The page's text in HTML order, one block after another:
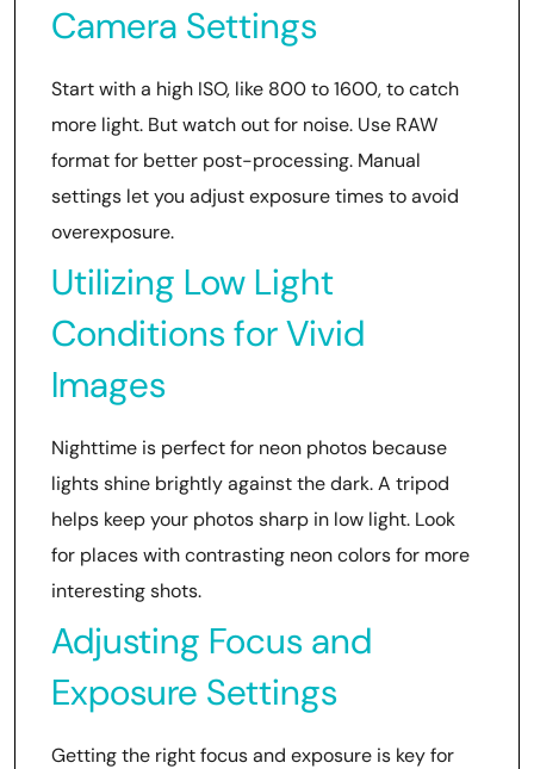
Camera Settings
Start with a high ISO, like 800 to 1600, to catch
more light. But watch out for noise. Use RAW
format for better post-processing. Manual
settings let you adjust exposure times to avoid
overexposure.
Utilizing Low Light
Conditions for Vivid
Images
Nighttime is perfect for neon photos because
lights shine brightly against the dark. A tripod
helps keep your photos sharp in low light. Look
for places with contrasting neon colors for more
interesting shots.
Adjusting Focus and
Exposure Settings
Getting the right focus and exposure is key for